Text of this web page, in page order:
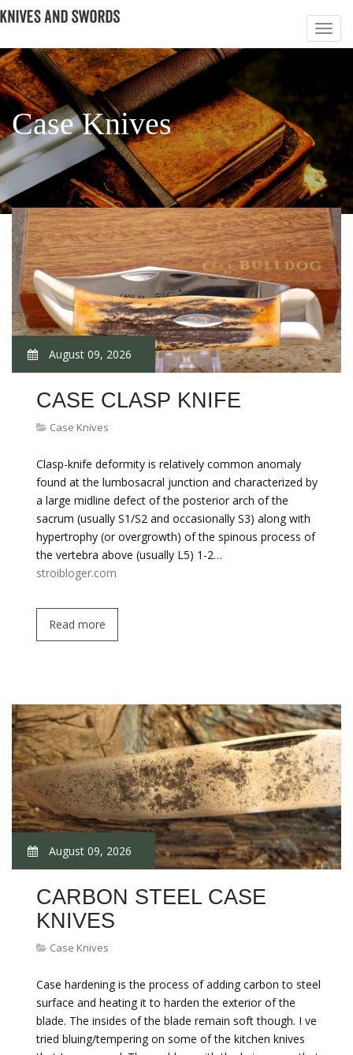
Case Knives
August 09, 2026
CASE CLASP KNIFE
Case Knives
Clasp-knife deformity is relatively common anomaly
found at the lumbosacral junction and characterized by
a large midline defect of the posterior arch of the
sacrum (usually S1/S2 and occasionally S3) along with
hypertrophy (or overgrowth) of the spinous process of
the vertebra above (usually L5) 1-2…
stroibloger.com
Read more
August 09, 2026
CARBON STEEL CASE
KNIVES
Case Knives
Case hardening is the process of adding carbon to steel
surface and heating it to harden the exterior of the
blade. The insides of the blade remain soft though. I ve
tried bluing/tempering on some of the kitchen knives